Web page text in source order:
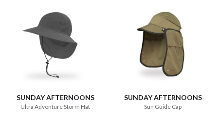
SUNDAY AFTERNOONS
Ultra Adventure Storm Hat
SUNDAY AFTERNOONS
Sun Guide Cap